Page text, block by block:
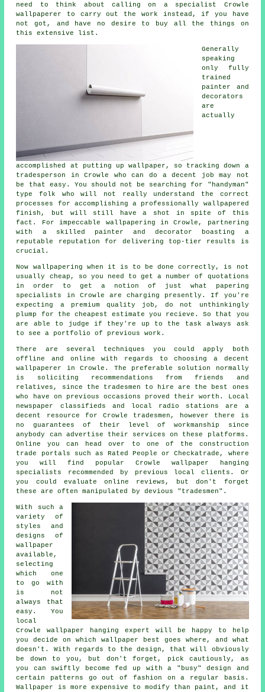
need to think about calling on a specialist Crowle
wallpaperer
to carry out the work instead, if you have
not got, and have no desire to buy all the things on
this extensive list.
Generally
speaking
only fully
trained
painter and
decorators
are
actually
accomplished at putting up wallpaper, so tracking down a
tradesperson in Crowle who can do a decent job may not
be that easy. You should not be searching for "handyman"
type folk who will not really understand the correct
processes for accomplishing a professionally wallpapered
finish, but will still have a shot in spite of this
fact. For impeccable wallpapering in Crowle, partnering
with a skilled painter and decorator boasting a
reputable reputation for delivering top-tier results is
crucial.
Now wallpapering when it is to be done correctly, is not
usually cheap, so you need to get a number of quotations
in order to get a notion of just what
papering
specialists
in Crowle are charging presently. If you're
expecting a premium quality job, do not unthinkingly
plump for the cheapest estimate you recieve. So that you
are able to judge if they're up to the task always ask
to see a portfolio of previous work.
There are several techniques you could apply both
offline and online with regards to choosing a decent
wallpaperer
in Crowle. The preferable solution normally
is soliciting recommendations from friends and
relatives, since the tradesmen to hire are the best ones
who have on previous occasions proved their worth. Local
newspaper classifieds and local radio stations are a
decent resource for Crowle tradesmen, however there is
no guarantees of their level of workmanship since
anybody can advertise their services on these platforms.
Online you can head over to one of the construction
trade portals such as Rated People or Checkatrade, where
you will find popular Crowle wallpaper hanging
specialists recommended by previous local clients. Or
you could evaluate online reviews, but don't forget
these are often manipulated by devious "tradesmen".
With such a
variety of
styles and
designs of
wallpaper
available,
selecting
which one
to go with
is not
always that
easy. You
local
Crowlewallpaper hanging expert will be happy to help
you decide on which wallpaper best goes where, and what
doesn't. With regards to the design, that will obviously
be down to you, but don't forget, pick cautiously, as
you can swiftly become fed up with a "busy" design and
certain patterns go out of fashion on a regular basis.
Wallpaper is more expensive to modify than paint, and it